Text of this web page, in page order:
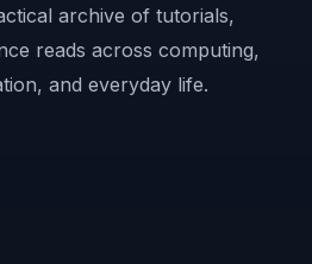
archive of tutorials,
reads across computing,
and everyday life.